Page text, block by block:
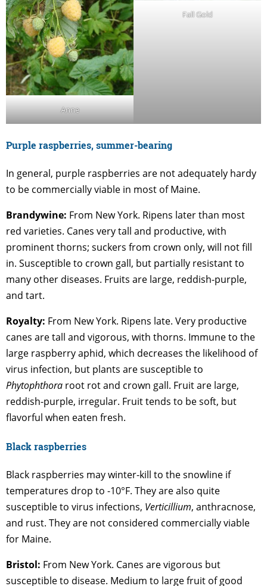
Anne
Fall Gold
Purple raspberries, summer-bearing
In general, purple raspberries are not adequately hardy
to be commercially viable in most of Maine.
Brandywine: From New York. Ripens later than most
red varieties. Canes very tall and productive, with
prominent thorns; suckers from crown only, will not fill
in. Susceptible to crown gall, but partially resistant to
many other diseases. Fruits are large, reddish-purple,
and tart.
Royalty: From New York. Ripens late. Very productive
canes are tall and vigorous, with thorns. Immune to the
large raspberry aphid, which decreases the likelihood of
virus infection, but plants are susceptible to
Phytophthora root rot and crown gall. Fruit are large,
reddish-purple, irregular. Fruit tends to be soft, but
flavorful when eaten fresh.
Blackraspberries
Black raspberries may winter-kill to the snowline if
temperatures drop to -10°F. They are also quite
susceptible to virus infections, Verticillium, anthracnose,
and rust. They are not considered commercially viable
for Maine.
Bristol: From New York. Canes are vigorous but
susceptible to disease. Medium to large fruit of good